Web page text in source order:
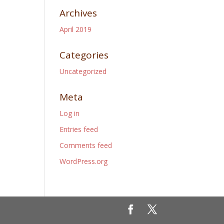
Archives
April 2019
Categories
Uncategorized
Meta
Log in
Entries feed
Comments feed
WordPress.org